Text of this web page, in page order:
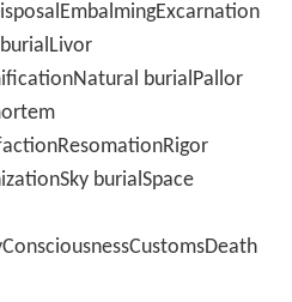
burialPallor
burialSpace